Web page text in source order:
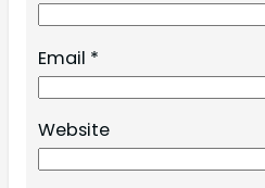
Email *
Website